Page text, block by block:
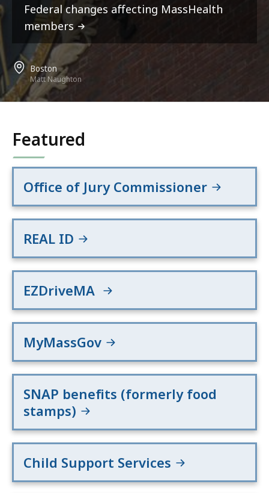
Federal changes affecting MassHealth
members
Boston
Matt Naughton
Featured
Office of Jury Commissioner
REAL ID
EZDriveMA
MyMassGov
SNAP benefits (formerly food
stamps)
Child Support Services